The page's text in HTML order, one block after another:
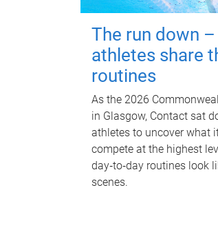
The run down
athletes share
routines
As the 2026
in Glasgow, Contact sat
athletes to uncover what
compete at the highest
day‑to‑day routines look
scenes.